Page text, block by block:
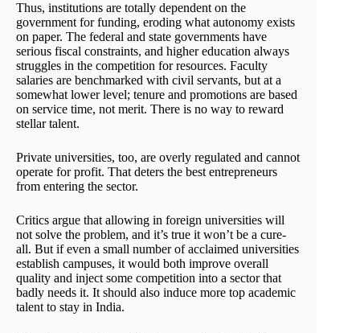
Thus, institutions are totally dependent on the
government for funding, eroding what autonomy exists
on paper. The federal and state governments have
serious fiscal constraints, and higher education always
struggles in the competition for resources. Faculty
salaries are benchmarked with civil servants, but at a
somewhat lower level; tenure and promotions are based
on service time, not merit. There is no way to reward
stellar talent.
Private universities, too, are overly regulated and cannot
operate for profit. That deters the best entrepreneurs
from entering the sector.
Critics argue that allowing in foreign universities will
not solve the problem, and it’s true it won’t be a cure-
all. But if even a small number of acclaimed universities
establish campuses, it would both improve overall
quality and inject some competition into a sector that
badly needs it. It should also induce more top academic
talent to stay in India.